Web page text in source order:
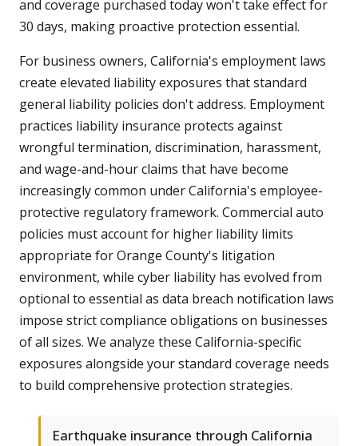
and coverage purchased today won't take effect for
30 days, making proactive protection essential.
For business owners, California's employment laws
create elevated liability exposures that standard
general liability policies don't address. Employment
practices liability insurance protects against
wrongful termination, discrimination, harassment,
and wage-and-hour claims that have become
increasingly common under California's employee-
protective regulatory framework. Commercial auto
policies must account for higher liability limits
appropriate for Orange County's litigation
environment, while cyber liability has evolved from
optional to essential as data breach notification laws
impose strict compliance obligations on businesses
of all sizes. We analyze these California-specific
exposures alongside your standard coverage needs
to build comprehensive protection strategies.
Earthquake insurance through California